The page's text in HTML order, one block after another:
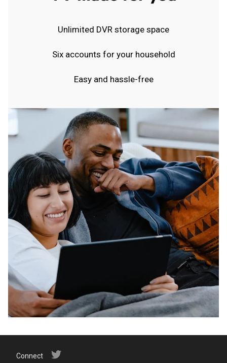
Unlimited DVR storage space
Six accounts for your household
Easy and hassle-free
Connect